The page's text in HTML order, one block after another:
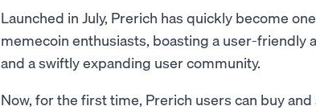
Launched in July, Prerich has quickly become
memecoin enthusiasts, boasting a user-
and a swiftly expanding user community.
Now, for the first time, Prerich users can buy